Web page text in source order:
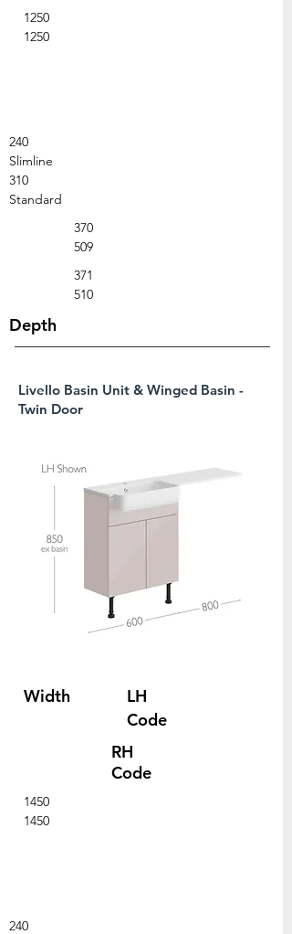
1250
1250
240
Slimline
310
Standard
370
509
371
510
Depth
Livello Basin Unit & Winged Basin -
Twin Door
Width
LH
Code
RH
Code
1450
1450
240